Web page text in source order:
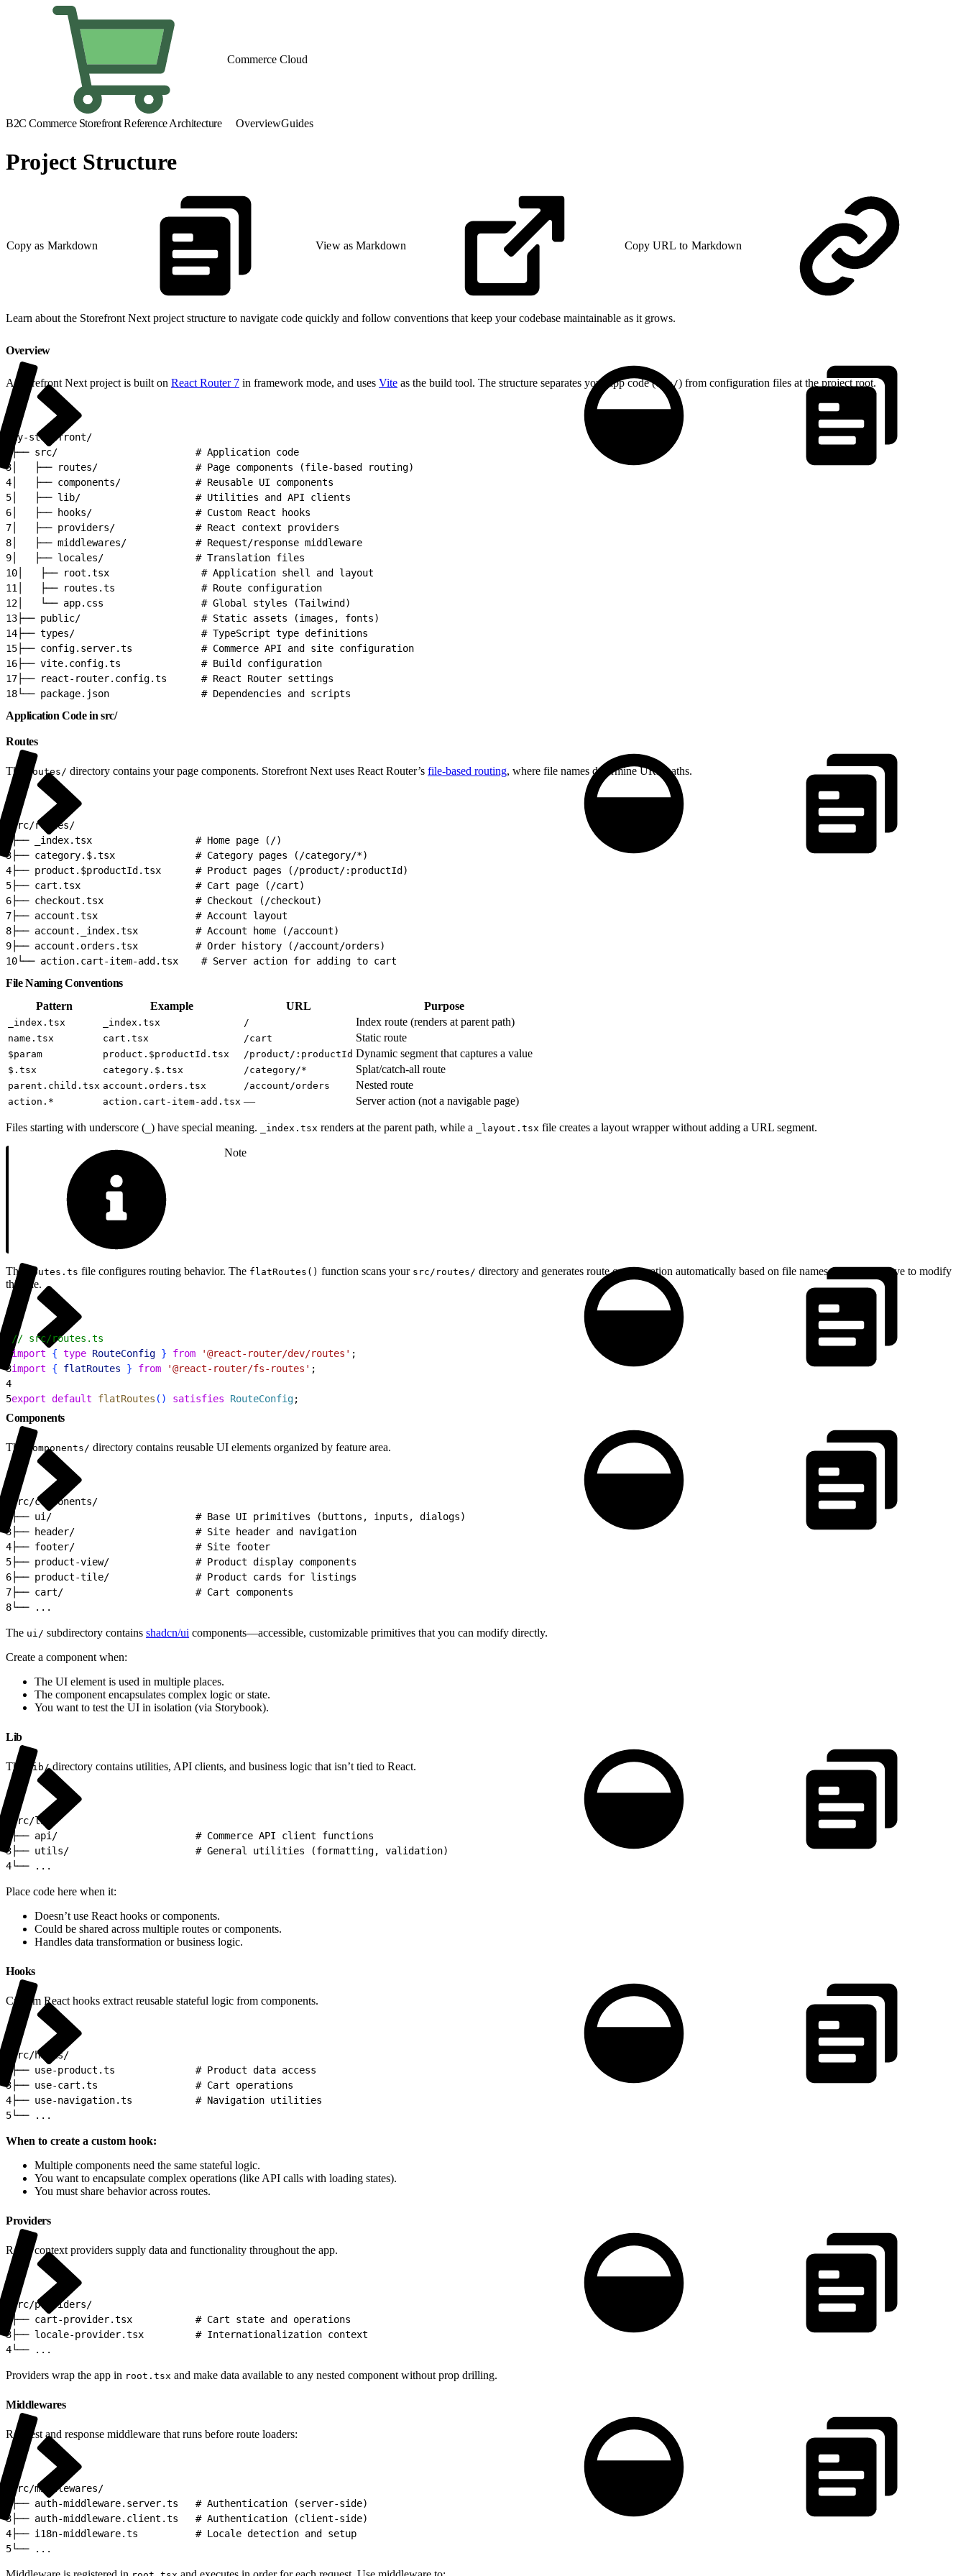
Commerce Cloud
B2C Commerce Storefront Reference Architecture OverviewGuides
Project Structure
Copy as Markdown View as Markdown Copy URL to Markdown
Learn about the Storefront Next project structure to navigate code quickly and follow conventions that keep your codebase maintainable as it grows.
Overview
A Storefront Next project is built on React Router 7 in framework mode, and uses Vite as the build tool. The structure separates your app code (src/) from configuration files at the project root.
my-storefront/
├── src/                        # Application code
3 │   ├── routes/                 # Page components (file-based routing)
4 │   ├── components/             # Reusable UI components
5 │   ├── lib/                    # Utilities and API clients
6 │   ├── hooks/                  # Custom React hooks
7 │   ├── providers/              # React context providers
8 │   ├── middlewares/            # Request/response middleware
9 │   ├── locales/                # Translation files
10 │   ├── root.tsx                # Application shell and layout
11
│   ├── routes.ts               # Route configuration
12 │   └── app.css                 # Global styles (Tailwind)
13 ├── public/                     # Static assets (images, fonts)
14 ├── types/                      # TypeScript type definitions
15 ├── config.server.ts            # Commerce API and site configuration
16 ├── vite.config.ts              # Build configuration
17 ├── react-router.config.ts      # React Router settings
18└── package.json                # Dependencies and scripts
Application Code in src/
Routes
The routes/ directory contains your page components. Storefront Next uses React Router’s file-based routing, where file names determine URL paths.
src/routes/
├── _index.tsx                  # Home page (/)
3 ├── category.$.tsx              # Category pages (/category/*)
4 ├── product.$productId.tsx      # Product pages (/product/:productId)
5 ├── cart.tsx                    # Cart page (/cart)
6 ├── checkout.tsx                # Checkout (/checkout)
7 ├── account.tsx                 # Account layout
8 ├── account._index.tsx          # Account home (/account)
9 ├── account.orders.tsx          # Order history (/account/orders)
10└── action.cart-item-add.tsx    # Server action for adding to cart
File Naming Conventions
Pattern
Example URL Purpose
_index.tsx _index.tsx / Index route (renders at parent path)
name.tsx cart.tsx /cart Static route
$param product.$productId.tsx /product/:productId Dynamic segment that captures a value
$.tsx category.$.tsx /category/* Splat/catch-all route
parent.child.tsx account.orders.tsx /account/orders Nested route
action.* action.cart-item-add.tsx — Server action (not a navigable page)
Files starting with underscore ( ) have special meaning. _index.tsx renders at the parent path, while a _layout.tsx file creates a layout wrapper without adding a URL segment.
Note
The routes.ts file configures routing behavior. The flatRoutes() function scans your src/routes/ directory and generates route configuration automatically based on file names. You rarely have to modify
this file.
// src/routes.ts
import { type RouteConfig } from '@react-router/dev/routes' ;
3import { flatRoutes } from '@react-router/fs-routes' ;
4
5export default flatRoutes ( ) satisfies RouteConfig;
Components
The components/ directory contains reusable UI elements organized by feature area.
src/components/
├── ui/                         # Base UI primitives (buttons, inputs, dialogs)
3 ├── header/                     # Site header and navigation
4 ├── footer/                     # Site footer
5 ├── product-view/               # Product display components
6 ├── product-tile/               # Product cards for listings
7 ├── cart/                       # Cart components
8└── ...
The ui/ subdirectory contains shadcn/ui components—accessible, customizable primitives that you can modify directly.
Create a component when:
The UI element is used in multiple places.
The component encapsulates complex logic or state.
You want to test the UI in isolation (via Storybook).
Lib
The lib/directory contains utilities, API clients, and business logic that isn’t tied to React.
src/lib/
├── api/                        # Commerce API client functions
3 ├── utils/                      # General utilities (formatting, validation)
4└── ...
Place code here when it:
Doesn’t use React hooks or components.
Could be shared across multiple routes or components.
Handles data transformation or business logic.
Hooks
Custom React hooks extract reusable stateful logic from components.
src/hooks/
├── use-product.ts              # Product data access
3 ├── use-cart.ts                 # Cart operations
4 ├── use-navigation.ts           # Navigation utilities
5└── ...
When to create a custom hook:
Multiple components need the same stateful logic.
You want to encapsulate complex operations (like API calls with loading states).
You must share behavior across routes.
Providers
React context providers supply data and functionality throughout the app.
src/providers/
├── cart-provider.tsx           # Cart state and operations
3 ├── locale-provider.tsx         # Internationalization context
4└── ...
Providers wrap the app in root.tsx and make data available to any nested component without prop drilling.
Middlewares
Request and response middleware that runs before route loaders:
src/middlewares/
├── auth-middleware.server.ts   # Authentication (server-side)
3 ├── auth-middleware.client.ts   # Authentication (client-side)
4 ├── i18n-middleware.ts          # Locale detection and setup
5└── ...